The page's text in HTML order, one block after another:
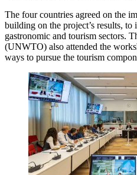
The four countries agreed on the
building on the project’s results, to
gastronomic and tourism sectors.
(UNWTO) also attended the
ways to pursue the tourism